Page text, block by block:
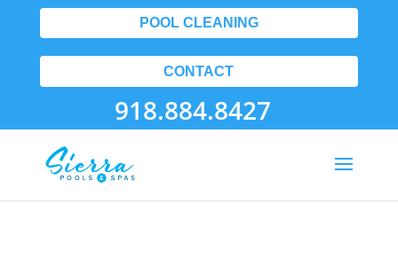
POOL CLEANING
CONTACT
918.884.8427